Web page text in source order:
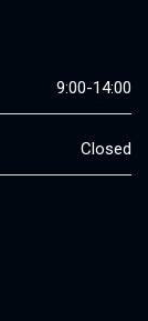
9:00-14:00
Closed